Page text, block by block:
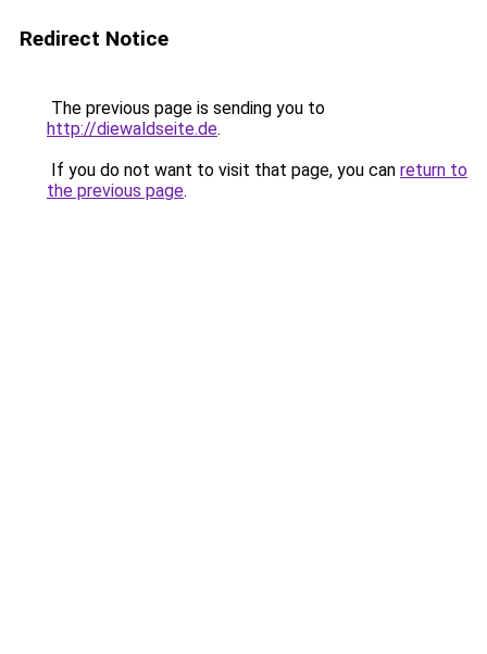
Redirect Notice
The previous page is sending you to
http://diewaldseite.de.
If you do not want to visit that page, you can return to
the previous page.